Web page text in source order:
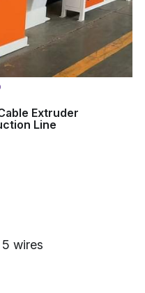
Extruder
Line
wires